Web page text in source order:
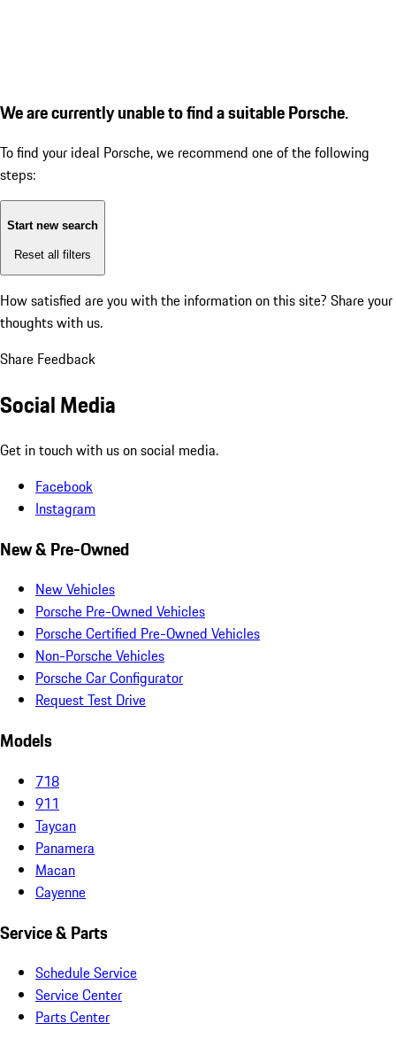
We are currently unable to find a suitable Porsche.
To find your ideal Porsche, we recommend one of the following
steps:
Start new search
Reset all filters
How satisfied are you with the information on this site? Share your
thoughts with us.
Share Feedback
Social Media
Get in touch with us on social media.
Facebook
Instagram
New & Pre-Owned
New Vehicles
Porsche Pre-Owned Vehicles
Porsche Certified Pre-Owned Vehicles
Non-Porsche Vehicles
Porsche Car Configurator
Request Test Drive
Models
718
911
Taycan
Panamera
Macan
Cayenne
Service & Parts
Schedule Service
Service Center
Parts Center